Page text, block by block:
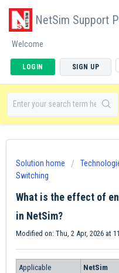
NetSim Support
Welcome
LOGIN SIGN UP
Solution home
Switching
What is the effect of
in NetSim?
Modified on: Thu, 2 Apr, 2026 at
Applicable
NetSim